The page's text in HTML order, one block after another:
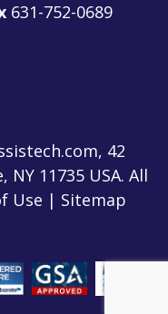
631-752-0689
42
NY 11735 USA. All
Use | Sitemap